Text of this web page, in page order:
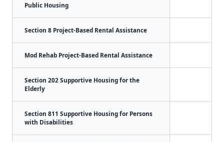
Public Housing
Section 8 Project-Based Rental Assistance
Mod Rehab Project-Based Rental Assistance
Section 202 Supportive Housing for the
Elderly
Section 811 Supportive Housing for Persons
with Disabilities